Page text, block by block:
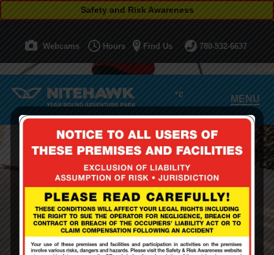
°C MENU
Safety and Risk Awareness
Webcams Hours Find Us 780-532-6637